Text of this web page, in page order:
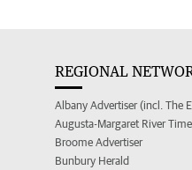
REGIONAL
Albany Advertiser (incl. The
Augusta-Margaret River
Broome Advertiser
Bunbury Herald